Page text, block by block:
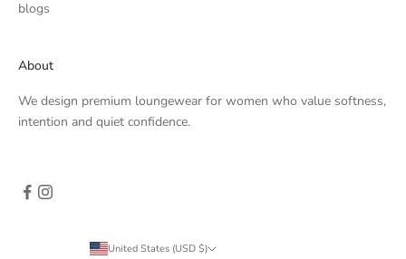
blogs
About
We design premium loungewear for women who value softness,
intention and quiet confidence.
United States (USD $)